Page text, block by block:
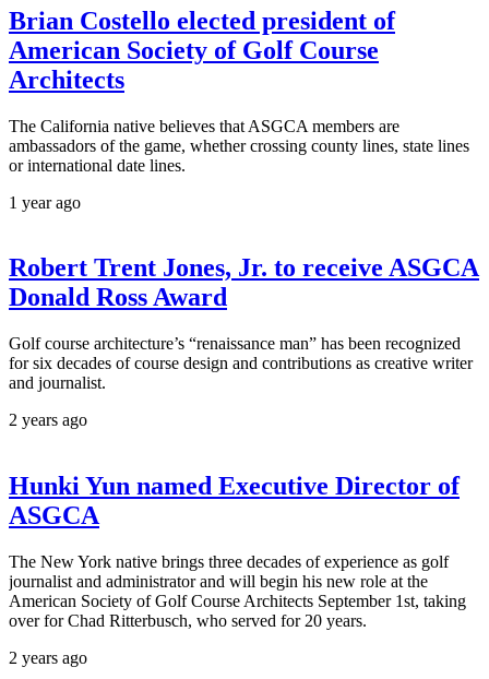
Brian Costello elected president of
American Society of Golf Course
Architects
The California native believes that ASGCA members are
ambassadors of the game, whether crossing county lines, state lines
or international date lines.
1 year ago
Robert Trent Jones, Jr. to receive ASGCA
Donald Ross Award
Golf course architecture’s “renaissance man” has been recognized
for six decades of course design and contributions as creative writer
and journalist.
2 years ago
Hunki Yun named Executive Director of
ASGCA
The New York native brings three decades of experience as golf
journalist and administrator and will begin his new role at the
American Society of Golf Course Architects September 1st, taking
over for Chad Ritterbusch, who served for 20 years.
2 years ago